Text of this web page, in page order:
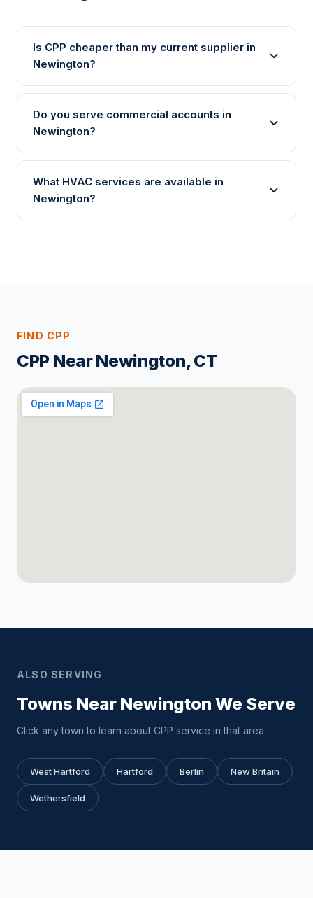
Is CPP cheaper than my current supplier in
Newington?
Do you serve commercial accounts in
Newington?
What HVAC services are available in
Newington?
FIND CPP
CPP Near Newington, CT
ALSO SERVING
Towns Near Newington We Serve
Click any town to learn about CPP service in that area.
West Hartford Hartford Berlin New Britain
Wethersfield